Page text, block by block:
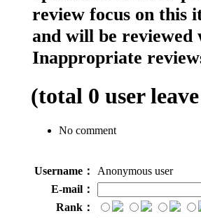
review focus on this
and will be reviewed
Inappropriate
(total 0 user
No comment
Username：
Anonymous user
E-mail：
Rank：